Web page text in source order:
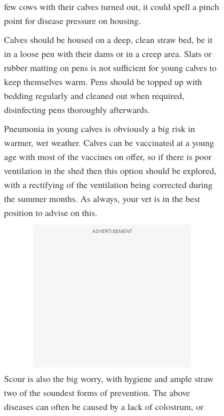
few cows with their calves turned out, it could spell a pinch
point for disease pressure on housing.
Calves should be housed on a deep, clean straw bed, be it
in a loose pen with their dams or in a creep area. Slats or
rubber matting on pens is not sufficient for young calves to
keep themselves warm. Pens should be topped up with
bedding regularly and cleaned out when required,
disinfecting pens thoroughly afterwards.
Pneumonia in young calves is obviously a big risk in
warmer, wet weather. Calves can be vaccinated at a young
age with most of the vaccines on offer, so if there is poor
ventilation in the shed then this option should be explored,
with a rectifying of the ventilation being corrected during
the summer months. As always, your vet is in the best
position to advise on this.
ADVERTISEMENT
Scour is also the big worry, with hygiene and ample straw
two of the soundest forms of prevention. The above
diseases can often be caused by a lack of colostrum, or